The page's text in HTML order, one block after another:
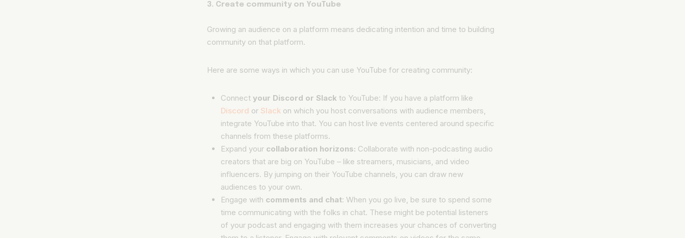
3. Create community on YouTube
Growing an audience on a platform means dedicating intention and time to building
community on that platform.
Here are some ways in which you can use YouTube for creating community:
Connect your Discord or Slack to YouTube: If you have a platform like
Discord or Slackon which you host conversations with audience members,
integrate YouTube into that. You can host live events centered around specific
channels from these platforms.
Expand your collaboration horizons: Collaborate with non-podcasting audio
creators that are big on YouTube – like streamers, musicians, and video
influencers. By jumping on their YouTube channels, you can draw new
audiences to your own.
Engage with comments and chat: When you go live, be sure to spend some
time communicating with the folks in chat. These might be potential listeners
of your podcast and engaging with them increases your chances of converting